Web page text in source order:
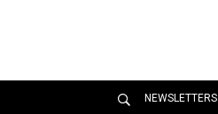
NEWSLETTERS